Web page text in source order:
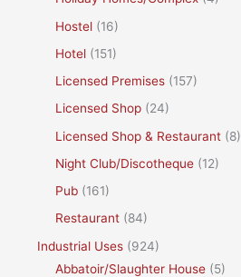
Hostel (16)
Hotel (151)
Licensed Premises (157)
Licensed Shop (24)
Licensed Shop & Restaurant (8)
Night Club/Discotheque (12)
Pub (161)
Restaurant (84)
Industrial Uses (924)
Abbatoir/Slaughter House (5)